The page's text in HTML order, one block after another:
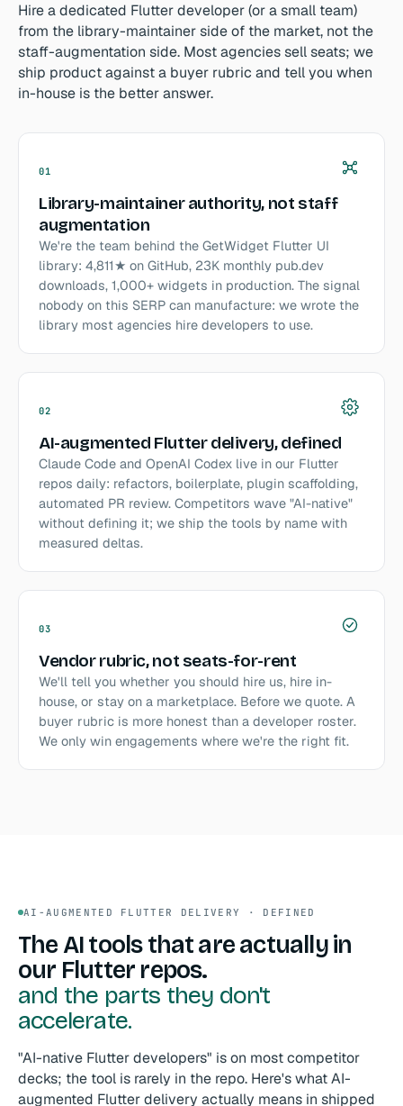
Hire a dedicated Flutter developer (or a small team)
from the library-maintainer side of the market, not the
staff-augmentation side. Most agencies sell seats; we
ship product against a buyer rubric and tell you when
in-house is the better answer.
01
Library-maintainer authority, not staff
augmentation
We're the team behind the GetWidget Flutter UI
library: 4,811★ on GitHub, 23K monthly pub.dev
downloads, 1,000+ widgets in production. The signal
nobody on this SERP can manufacture: we wrote the
library most agencies hire developers to use.
02
AI-augmented Flutter delivery, defined
Claude Code and OpenAI Codex live in our Flutter
repos daily: refactors, boilerplate, plugin scaffolding,
automated PR review. Competitors wave "AI-native"
without defining it; we ship the tools by name with
measured deltas.
03
Vendor rubric, not seats-for-rent
We'll tell you whether you should hire us, hire in-
house, or stay on a marketplace. Before we quote. A
buyer rubric is more honest than a developer roster.
We only win engagements where we're the right fit.
AI-AUGMENTED FLUTTER DELIVERY · DEFINED
The AI tools that are actually in
our Flutter repos.
and the parts they don't
accelerate.
"AI-native Flutter developers" is on most competitor
decks; the tool is rarely in the repo. Here's what AI-
augmented Flutter delivery actually means in shipped